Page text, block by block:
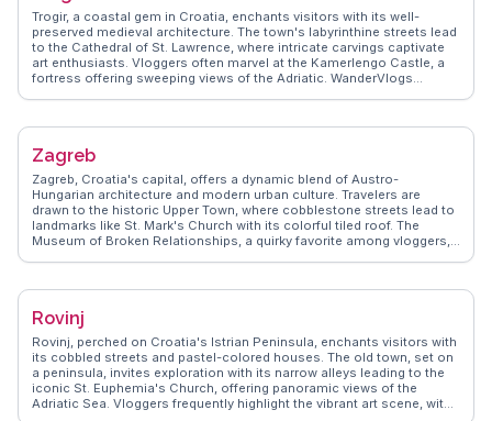
favorite among travelers.
Trogir, a coastal gem in Croatia, enchants visitors with its well-
preserved medieval architecture. The town's labyrinthine streets lead
to the Cathedral of St. Lawrence, where intricate carvings captivate
art enthusiasts. Vloggers often marvel at the Kamerlengo Castle, a
fortress offering sweeping views of the Adriatic. WanderVlogs
promenade becomes a stage for street performers, creating a lively
proximity to Split, makes it a favored destination for travelers seeking
both relaxation and exploration.
Zagreb
Zagreb, Croatia's capital, offers a dynamic blend of Austro-
Hungarian architecture and modern urban culture. Travelers are
drawn to the historic Upper Town, where cobblestone streets lead to
landmarks like St. Mark's Church with its colorful tiled roof. The
Museum of Broken Relationships, a quirky favorite among vloggers,
over fresh produce and artisanal goods. The city's café culture,
outdoor terraces. Zagreb's parks, such as Maksimir, offer green
retreats within the urban landscape. The city's lively arts scene,
showcased in venues like the Croatian National Theatre, ensures a
rich cultural experience. Zagreb's blend of tradition and innovation
makes it a compelling destination for travelers.
Rovinj
Rovinj, perched on Croatia's Istrian Peninsula, enchants visitors with
its cobbled streets and pastel-colored houses. The old town, set on
a peninsula, invites exploration with its narrow alleys leading to the
iconic St. Euphemia's Church, offering panoramic views of the
Adriatic Sea. Vloggers frequently highlight the vibrant art scene, with